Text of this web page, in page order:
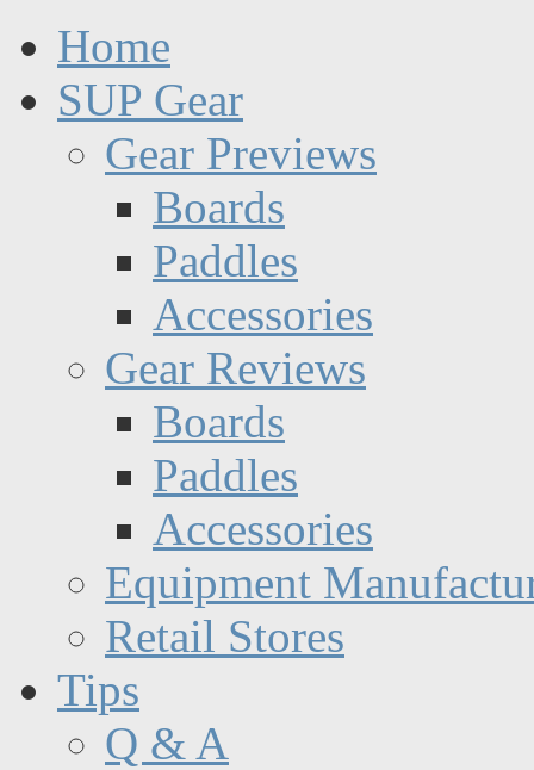
Home
SUP Gear
Gear Previews
Boards
Paddles
Accessories
Gear Reviews
Boards
Paddles
Accessories
Equipment
Retail Stores
Tips
Q & A